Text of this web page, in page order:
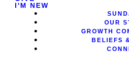
I'M NEW
OUR
GROWTH
BELIEFS